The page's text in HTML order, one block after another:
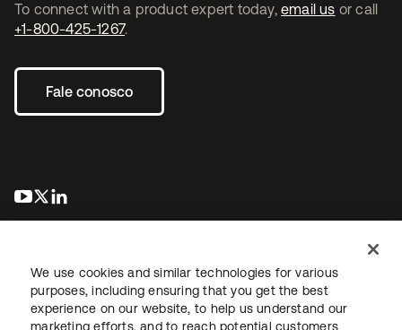
To connect with a product expert today, email us or call
+1-800-425-1267.
Fale conosco
abre em uma nova guia
abre em uma nova guia
We use cookies and similar technologies for various
purposes, including ensuring that you get the best
experience on our website, to help us understand our
marketing efforts, and to reach potential customers